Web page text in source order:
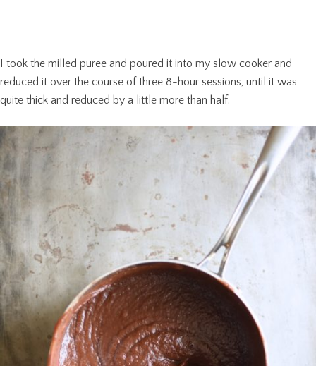
I took the milled puree and poured it into my slow cooker and
reduced it over the course of three 8-hour sessions, until it was
quite thick and reduced by a little more than half.